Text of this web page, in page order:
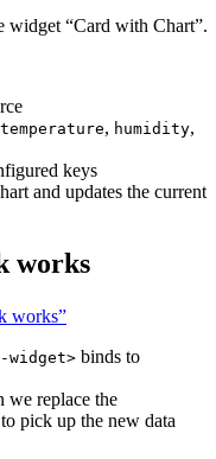
widget “Card with Chart”.
temperature, humidity,
keys
and updates the current
works
works”
binds to
we replace the
pick up the new data